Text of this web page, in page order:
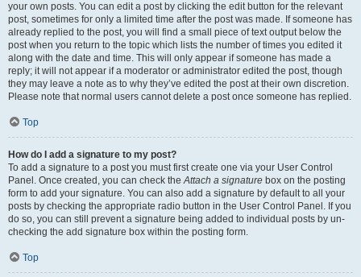
your own posts. You can edit a post by clicking the edit button for the relevant
post, sometimes for only a limited time after the post was made. If someone has
already replied to the post, you will find a small piece of text output below the
post when you return to the topic which lists the number of times you edited it
along with the date and time. This will only appear if someone has made a
reply; it will not appear if a moderator or administrator edited the post, though
they may leave a note as to why they’ve edited the post at their own discretion.
Please note that normal users cannot delete a post once someone has replied.
Top
How do I add a signature to my post?
To add a signature to a post you must first create one via your User Control
Panel. Once created, you can check theAttach a signature box on the posting
form to add your signature. You can also add a signature by default to all your
posts by checking the appropriate radio button in the User Control Panel. If you
do so, you can still prevent a signature being added to individual posts by un-
checking the add signature box within the posting form.
Top